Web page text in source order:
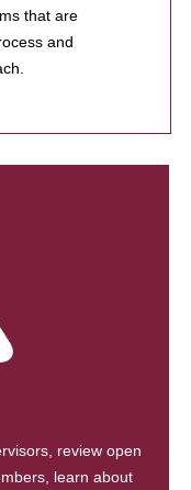
that are
and
review open
learn about